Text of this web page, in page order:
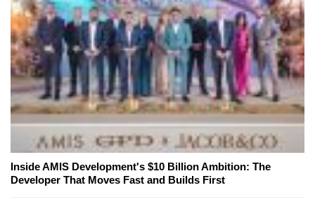
Inside AMIS Development's $10 Billion Ambition: The
Developer That Moves Fast and Builds First